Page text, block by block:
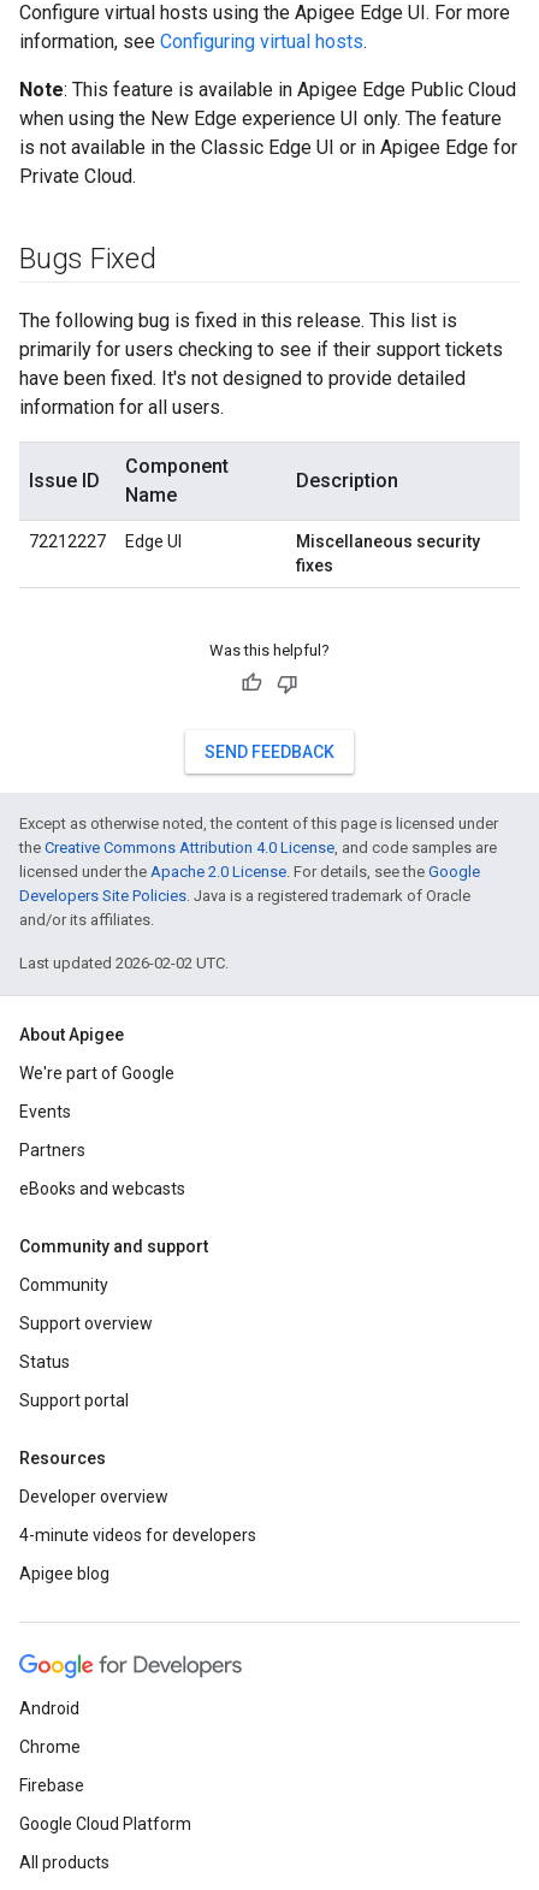
Configure virtual hosts using the Apigee Edge UI. For more
information, see Configuring virtual hosts.
Note: This feature is available in Apigee Edge Public Cloud
when using the New Edge experience UI only. The feature
is not available in the Classic Edge UI or in Apigee Edge for
Private Cloud.
Bugs Fixed
The following bug is fixed in this release. This list is
primarily for users checking to see if their support tickets
have been fixed. It's not designed to provide detailed
information for all users.
Issue ID
Component
Name
Description
72212227 Edge UI
Miscellaneous security
fixes
Was this helpful?
SEND FEEDBACK
Except as otherwise noted, the content of this page is licensed under
the Creative Commons Attribution 4.0 License, and code samples are
licensed under the Apache 2.0 License. For details, see the Google
Developers Site Policies. Java is a registered trademark of Oracle
and/or its affiliates.
Last updated 2026-02-02 UTC.
About Apigee
We're part of Google
Events
Partners
eBooks and webcasts
Community and support
Community
Support overview
Status
Support portal
Resources
Developer overview
4-minute videos for developers
Apigee blog
Android
Chrome
Firebase
Google Cloud Platform
All products